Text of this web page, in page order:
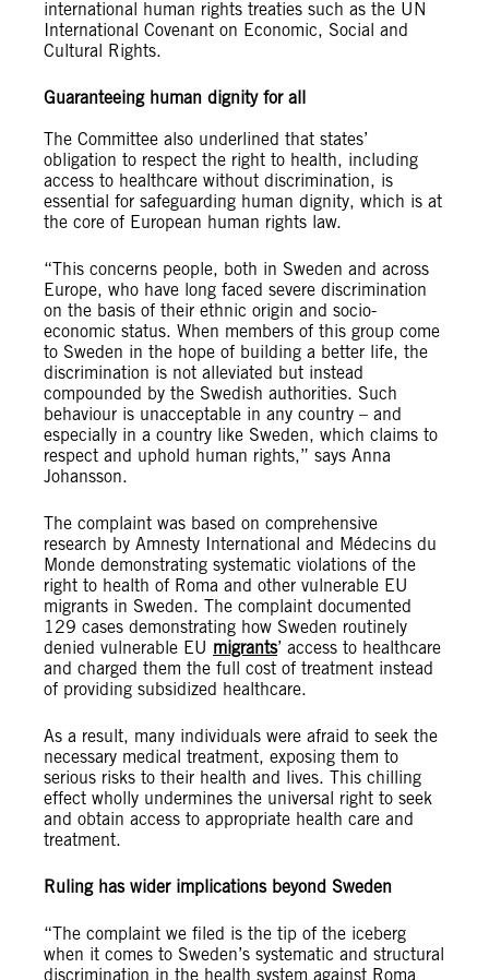
international human rights treaties such as the UN
International Covenant on Economic, Social and
Cultural Rights.
Guaranteeing human dignity for all
The Committee also underlined that states’
obligation to respect the right to health, including
access to healthcare without discrimination, is
essential for safeguarding human dignity, which is at
the core of European human rights law.
“This concerns people, both in Sweden and across
Europe, who have long faced severe discrimination
on the basis of their ethnic origin and socio-
economic status. When members of this group come
to Sweden in the hope of building a better life, the
discrimination is not alleviated but instead
compounded by the Swedish authorities. Such
behaviour is unacceptable in any country – and
especially in a country like Sweden, which claims to
respect and uphold human rights,” says Anna
Johansson.
The complaint was based on comprehensive
research by Amnesty International and Médecins du
Monde demonstrating systematic violations of the
right to health of Roma and other vulnerable EU
migrants in Sweden. The complaint documented
129 cases demonstrating how Sweden routinely
denied vulnerable EU migrants’ access to healthcare
and charged them the full cost of treatment instead
of providing subsidized healthcare.
As a result, many individuals were afraid to seek the
necessary medical treatment, exposing them to
serious risks to their health and lives. This chilling
effect wholly undermines the universal right to seek
and obtain access to appropriate health care and
treatment.
Ruling has wider implications beyond Sweden
“The complaint we filed is the tip of the iceberg
when it comes to Sweden’s systematic and structural
discrimination in the health system against Roma